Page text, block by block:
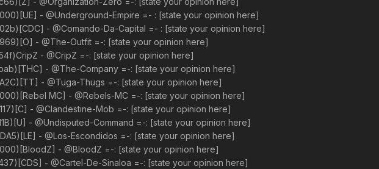
- @Underground-Empire =- : [state your opinion here]
- @Comando-Da-Capital =- : [state your opinion here]
- @The-Outfit =-: [state your opinion here]
- @CripZ =-: [state your opinion here]
- @The-Company =-: [state your opinion here]
- @Tuga-Thugs =-: [state your opinion here]
MC] - @Rebels-MC =-: [state your opinion here]
- @Clandestine-Mob =-: [state your opinion here]
- @Undisputed-Command =-: [state your opinion here]
- @Los-Escondidos =-: [state your opinion here]
- @BloodZ =-: [state your opinion here]
- @Cartel-De-Sinaloa =-: [state your opinion here]